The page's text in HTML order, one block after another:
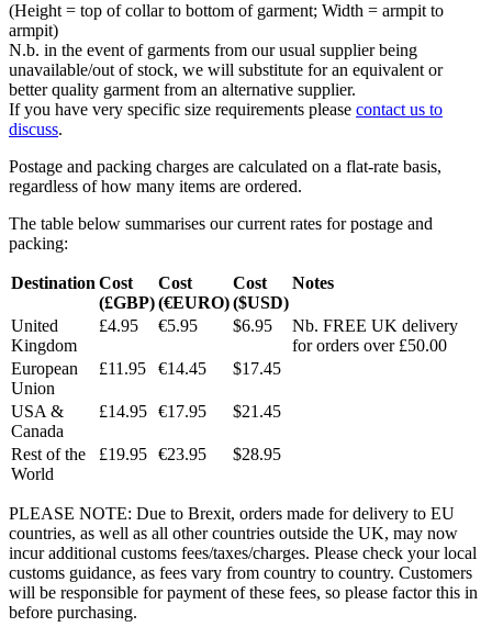
(Height = top of collar to bottom of garment; Width = armpit to
armpit)
N.b. in the event of garments from our usual supplier being
unavailable/out of stock, we will substitute for an equivalent or
better quality garment from an alternative supplier.
If you have very specific size requirements please contact us to
discuss.
Postage and packing charges are calculated on a flat-rate basis,
regardless of how many items are ordered.
The table below summarises our current rates for postage and
packing:
Destination Cost
(£GBP)
Cost
(€EURO)
Cost
($USD)
Notes
United
Kingdom
£4.95 €5.95 $6.95
Nb. FREE UK delivery
for orders over £50.00
European
Union
£11.95 €14.45 $17.45
USA &
Canada
£14.95 €17.95 $21.45
Rest of the
World
£19.95 €23.95 $28.95
PLEASE NOTE: Due to Brexit, orders made for delivery to EU
countries, as well as all other countries outside the UK, may now
incur additional customs fees/taxes/charges. Please check your local
customs guidance, as fees vary from country to country. Customers
will be responsible for payment of these fees, so please factor this in
before purchasing.